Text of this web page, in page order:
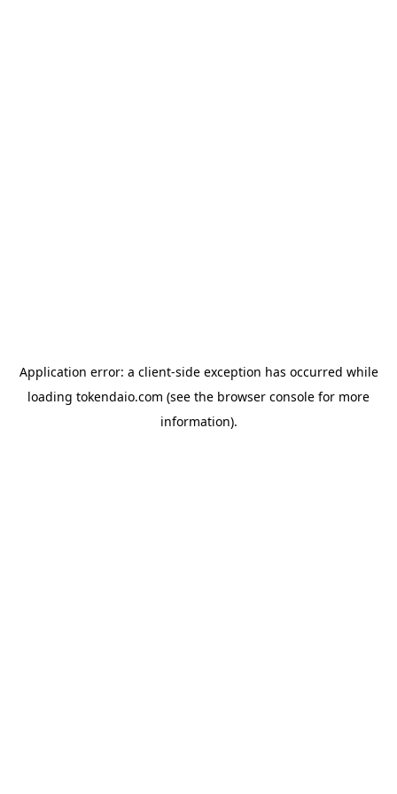
Application error: a client-side exception has occurred while
loading tokendaio.com (see the browser console for more
information).